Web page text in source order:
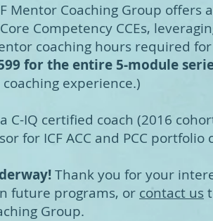
Mentor Coaching Group
Competency CCEs,
coaching hours required for
for the entire 5-module
experience.)
C-IQ certified coach (2016
for ICF ACC and PCC portfolio
Thank you for your
future programs, or contact us
Group.